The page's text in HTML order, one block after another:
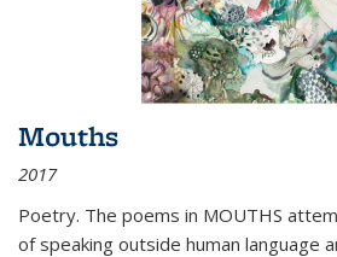
Mouths
2017
Poetry. The poems in MOUTHS
of speaking outside human language